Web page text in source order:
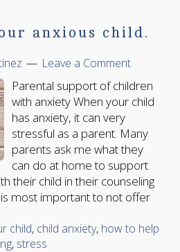
anxious child.
Leave a Comment
Parental support of children
with anxiety When your child
has anxiety, it can very
stressful as a parent. Many
parents ask me what they
can do at home to support
their child in their counseling
most important to not offer
child, child anxiety, how to help
, stress